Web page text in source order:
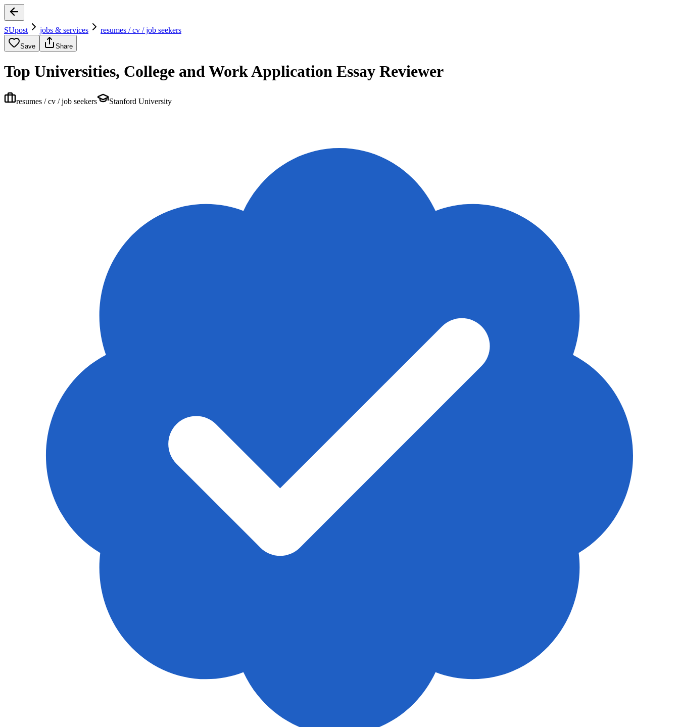
SUpost jobs & services resumes / cv / job seekers
Save Share
Top Universities, College and Work Application Essay Reviewer
resumes / cv / job seekers Stanford University